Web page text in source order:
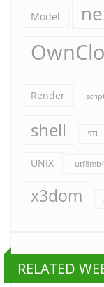
Model
Render
shell STL
UNIX
x3dom
RELATED